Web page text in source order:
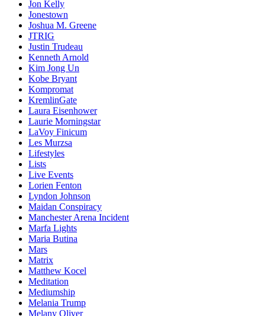
Jon Kelly
Jonestown
Joshua M. Greene
JTRIG
Justin Trudeau
Kenneth Arnold
Kim Jong Un
Kobe Bryant
Kompromat
KremlinGate
Laura Eisenhower
Laurie Morningstar
LaVoy Finicum
Les Murzsa
Lifestyles
Lists
Live Events
Lorien Fenton
Lyndon Johnson
Maidan Conspiracy
Manchester Arena Incident
Marfa Lights
Maria Butina
Mars
Matrix
Matthew Kocel
Meditation
Mediumship
Melania Trump
Melany Oliver